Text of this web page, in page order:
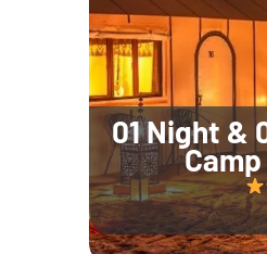
01 Night &